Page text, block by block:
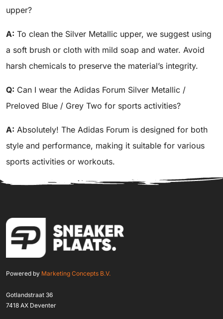
upper?
A: To clean the Silver Metallic upper, we suggest using
a soft brush or cloth with mild soap and water. Avoid
harsh chemicals to preserve the material’s integrity.
Q: Can I wear the Adidas Forum Silver Metallic /
Preloved Blue / Grey Two for sports activities?
A: Absolutely! The Adidas Forum is designed for both
style and performance, making it suitable for various
sports activities or workouts.
Powered by Marketing Concepts B.V.
Gotlandstraat 36
7418 AX Deventer